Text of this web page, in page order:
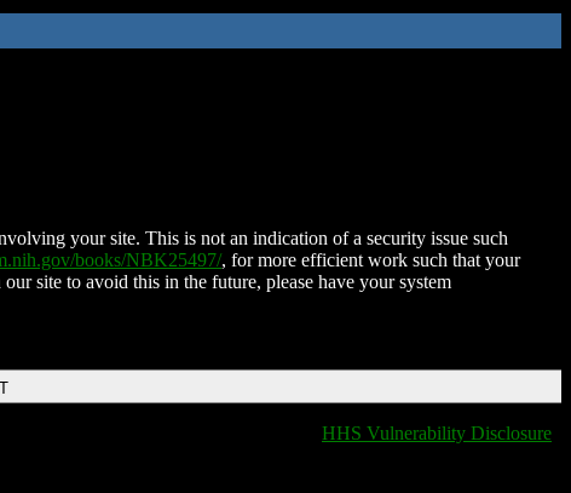
your site. This is not an indication of a security issue such
books/NBK25497/, for more efficient work such that your
site to avoid this in the future, please have your system
HHS Vulnerability Disclosure